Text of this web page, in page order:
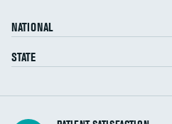
NATIONAL
STATE